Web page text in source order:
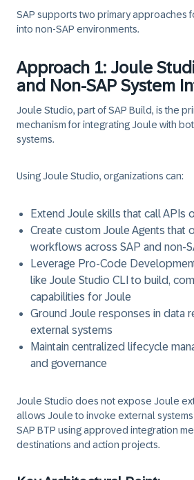
SAP supportstwo primary approaches
into non‑SAP environments.
Approach 1: Joule
and Non-SAP System
Joule Studio, part of SAP Build, is the
mechanism for integrating Joule with
systems.
Using Joule Studio, organizations can:
Extend Joule skills that call APIs
Create custom Joule Agents that
workflows across SAP and non-
Leverage Pro-Code
like Joule Studio CLI to build,
capabilities for Joule
Ground Joule responses in data
external systems
Maintain centralized lifecycle
and governance
Joule Studio does not expose Joule
allows Joule to invoke external systems
SAP BTP using approved integration
destinations and action projects.